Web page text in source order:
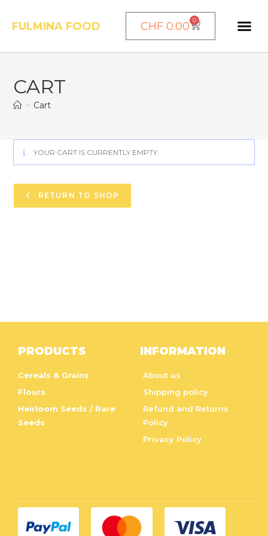
FULMINA FOOD CHF 0.00 0
CART
> Cart
YOUR CART IS CURRENTLY EMPTY.
RETURN TO SHOP
PRODUCTS
Cereals & Grains
Flours
Heirloom Seeds / Rare
Seeds
INFORMATION
About us
Shipping policy
Refund and Returns
Policy
Privacy Policy